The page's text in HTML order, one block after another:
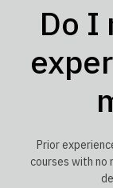
Do I
Prior
courses with no